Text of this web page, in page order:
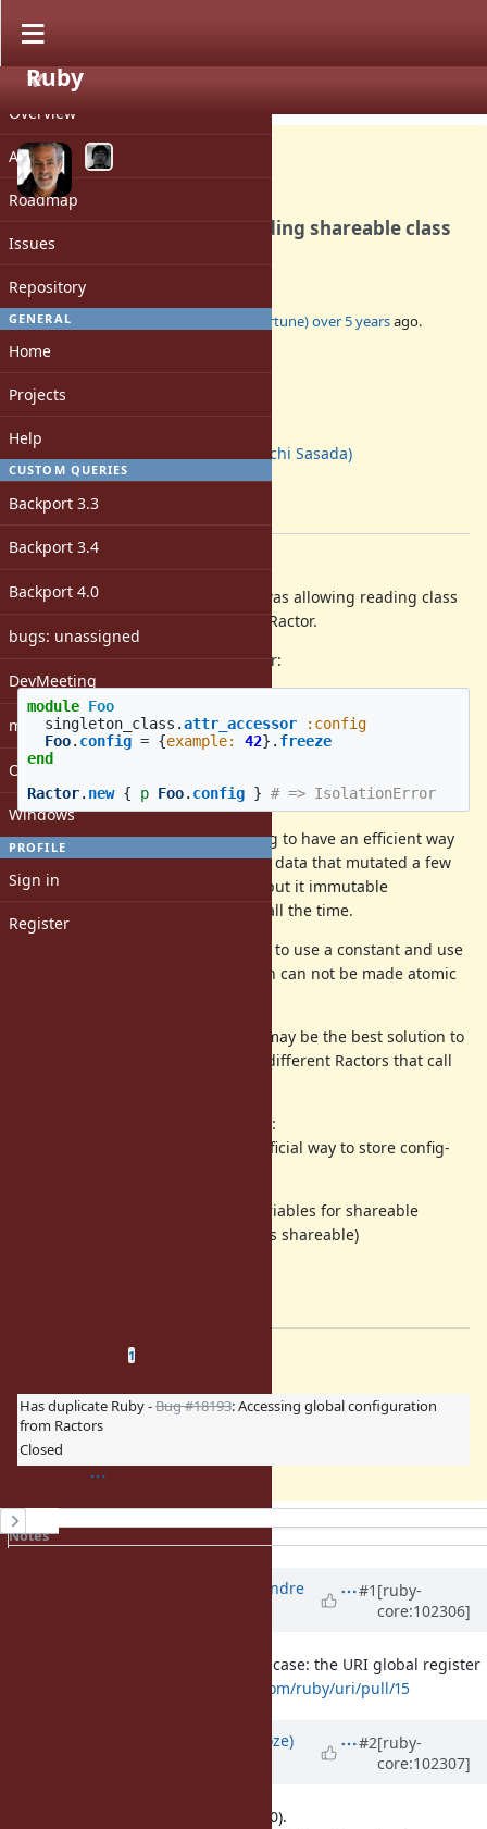
PROJECT
Overview
Activity
Roadmap
Issues
Repository
GENERAL
Home
Projects
Help
CUSTOM QUERIES
Backport 3.3
Backport 3.4
Backport 4.0
bugs: unassigned
DevMeeting
matz
Open issues with attachment
Windows
PROFILE
Sign in
Register
Ruby
Feature #17592
Ractor should allowing reading shareable class
instance variables
Added by marcandre (Marc-Andre Lafortune)over 5 yearsago.
Status:
Assignee:
ko1 (Koichi Sasada)
Target version:
[ruby-core:102305]
Description
It would be very helpful if Ractor was allowing reading class
instance variables from non-main Ractor.
Currently is raises an IsolationError:
module Foo
singleton_class .attr_accessor
:config
Foo. config = {example: 42}. freeze
end
Ractor. new { p Foo. config } # => IsolationError
This limitation makes it challenging to have an efficient way
to store general configs, i.e. global data that mutated a few
times when resources get loaded but it immutable
afterwards, and needs to be read all the time.
Currently the only way to do this is to use a constant and use
(which can not be made atomic
I think that allowing reading only may be the best solution to
avoid any race condition, e.g. two different Ractors that call
The only 3 scenarios I see here are:
0) declare the constant hack the official way to store config-
allow reading of instance variables for shareable
objects (as long as the data is shareable)
1
Has duplicate Ruby -Bug #18193: Accessing global configuration
from Ractors
Closed
History
Notes
marcandre (Marc-Andre
#1 [ruby-
core:102306]
Forgot to mention an example use-case: the URI global register
https://github.com/ruby/uri/pull/15
Eregon (Benoit Daloze)
#2[ruby-
core:102307]
I think 1) or 2) is much better than 0).